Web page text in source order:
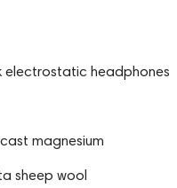
electrostatic headphones
magnesium
sheep wool